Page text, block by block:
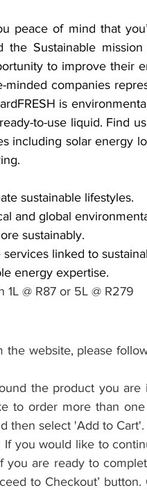
peace of mind that
Sustainable
to improve their
companies
is
to-use liquid. Find
including solar energy
sustainable lifestyles.
and global
sustainably.
linked to
energy expertise.
@ R87 or 5L @ R279
website, please
the product you are
to order more than
then select 'Add to Cart'.
If you would like to
you are ready to
to Checkout’